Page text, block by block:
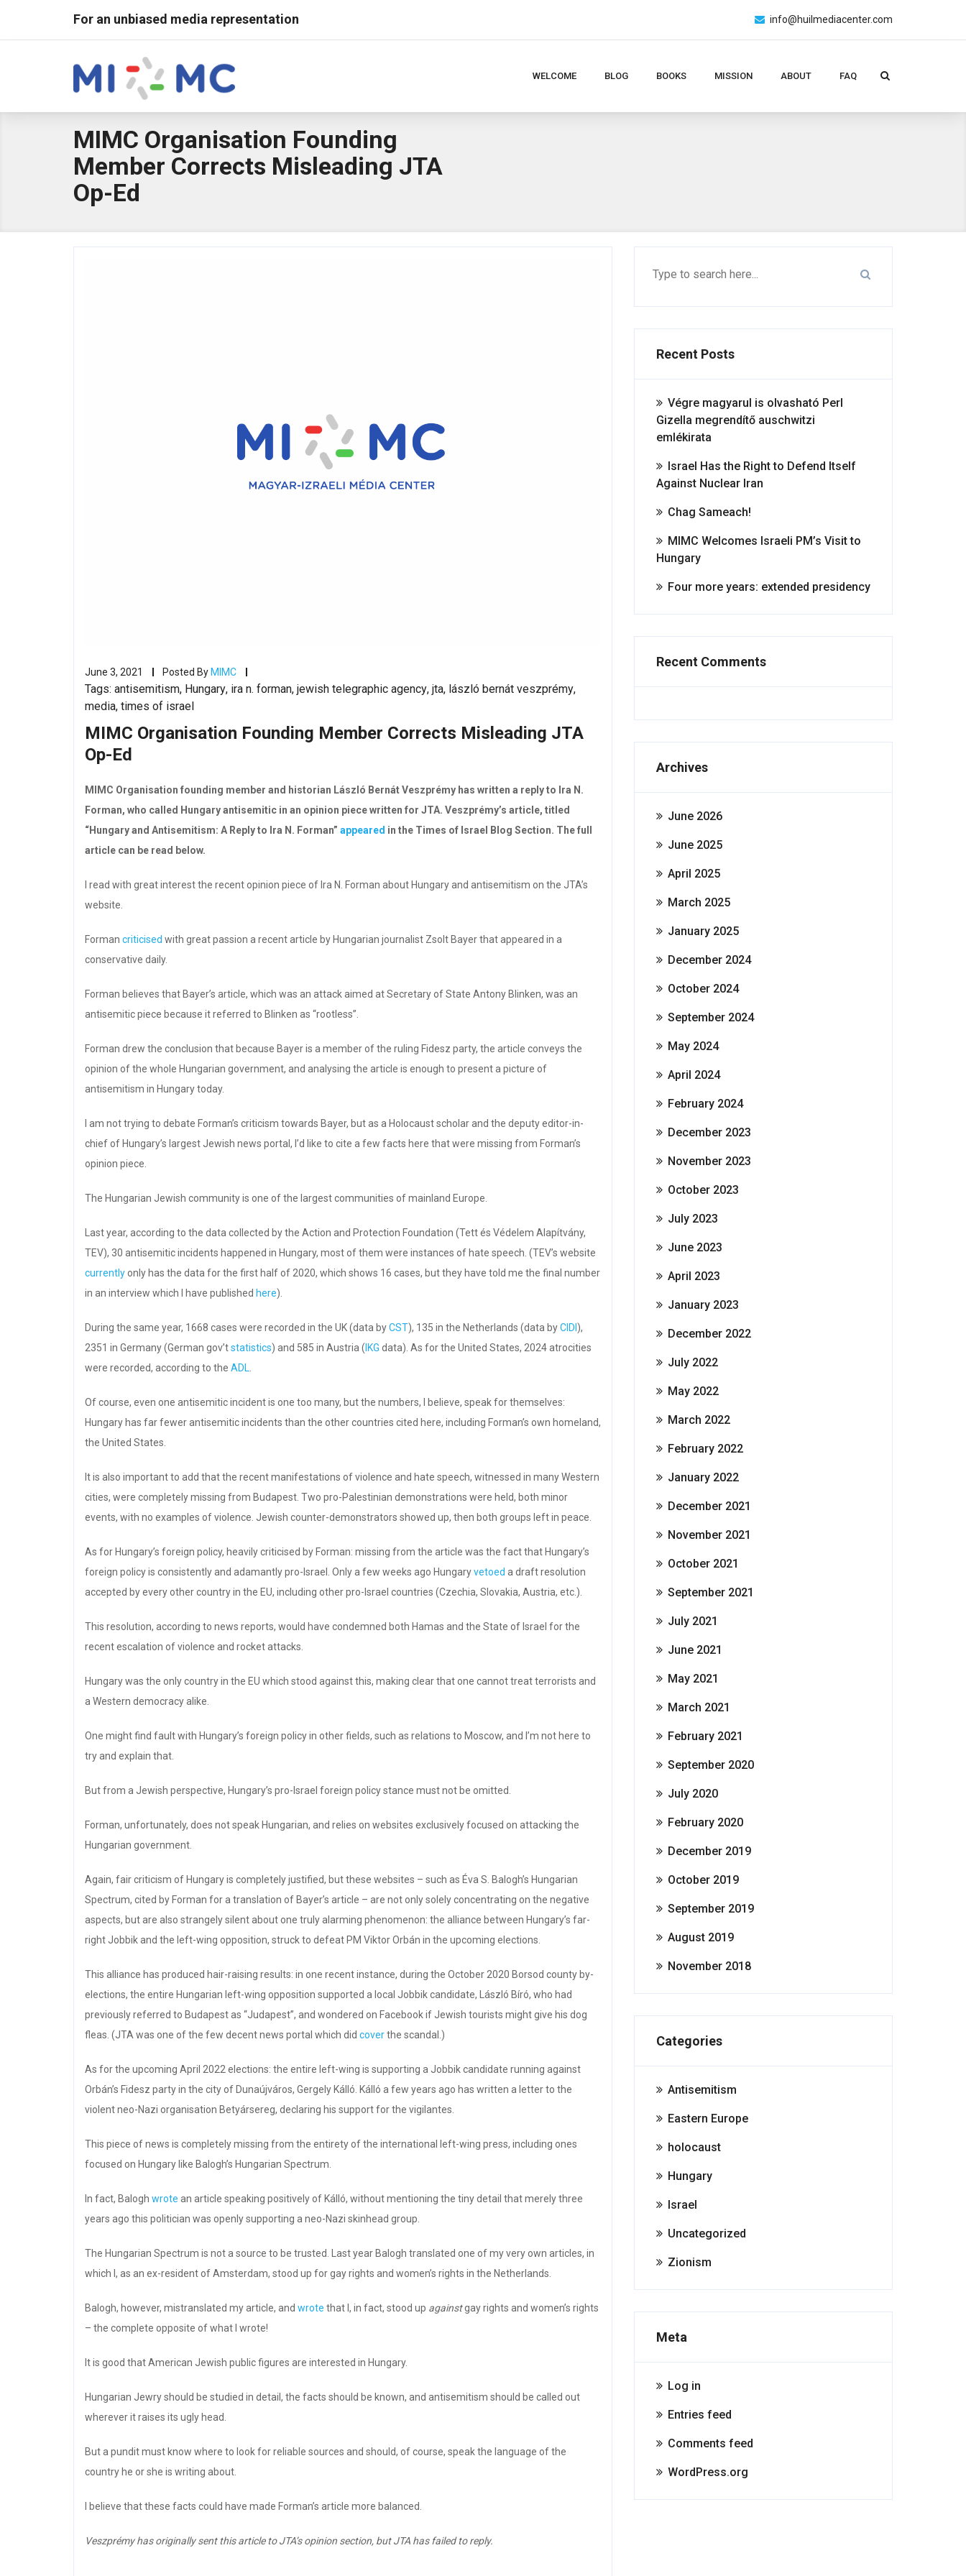
For an unbiased media representation info@huilmediacenter.com
WELCOME BLOG BOOKS MISSION ABOUT FAQ
MIMC Organisation Founding
Member Corrects Misleading JTA
Op-Ed
June 3, 2021 Posted By MIMC
Tags: antisemitism, Hungary, ira n. forman, jewish telegraphic agency, jta, lászló bernát veszprémy,
media, times of israel
MIMC Organisation Founding Member Corrects Misleading JTA
Op-Ed
MIMC Organisation founding member and historian László Bernát Veszprémy has written a reply to Ira N.
Forman, who called Hungary antisemitic in an opinion piece written for JTA. Veszprémy’s article, titled
“Hungary and Antisemitism: A Reply to Ira N. Forman” appeared in the Times of Israel Blog Section. The full
article can be read below.
I read with great interest the recent opinion piece of Ira N. Forman about Hungary and antisemitism on the JTA’s
website.
Forman criticised with great passion a recent article by Hungarian journalist Zsolt Bayer that appeared in a
conservative daily.
Forman believes that Bayer’s article, which was an attack aimed at Secretary of State Antony Blinken, was an
antisemitic piece because it referred to Blinken as “rootless”.
Forman drew the conclusion that because Bayer is a member of the ruling Fidesz party, the article conveys the
opinion of the whole Hungarian government, and analysing the article is enough to present a picture of
antisemitism in Hungary today.
I am not trying to debate Forman’s criticism towards Bayer, but as a Holocaust scholar and the deputy editor-in-
chief of Hungary’s largest Jewish news portal, I’d like to cite a few facts here that were missing from Forman’s
opinion piece.
The Hungarian Jewish community is one of the largest communities of mainland Europe.
Last year, according to the data collected by the Action and Protection Foundation (Tett és Védelem Alapítvány,
TEV), 30 antisemitic incidents happened in Hungary, most of them were instances of hate speech. (TEV’s website
currentlyonly has the data for the first half of 2020, which shows 16 cases, but they have told me the final number
in an interview which I have published here).
During the same year, 1668 cases were recorded in the UK (data byCST), 135 in the Netherlands (data byCIDI ),
2351 in Germany (German gov’tstatistics) and 585 in Austria ( IKG data). As for the United States, 2024 atrocities
were recorded, according to the ADL
Of course, even one antisemitic incident is one too many, but the numbers, I believe, speak for themselves:
Hungary has far fewer antisemitic incidents than the other countries cited here, including Forman’s own homeland,
the United States.
It is also important to add that the recent manifestations of violence and hate speech, witnessed in many Western
cities, were completely missing from Budapest. Two pro-Palestinian demonstrations were held, both minor
events, with no examples of violence. Jewish counter-demonstrators showed up, then both groups left in peace.
As for Hungary’s foreign policy, heavily criticised by Forman: missing from the article was the fact that Hungary’s
foreign policy is consistently and adamantly pro-Israel. Only a few weeks ago Hungaryvetoed a draft resolution
accepted by every other country in the EU, including other pro-Israel countries (Czechia, Slovakia, Austria, etc.).
This resolution, according to news reports, would have condemned both Hamas and the State of Israel for the
recent escalation of violence and rocket attacks.
Hungary was the only country in the EU which stood against this, making clear that one cannot treat terrorists and
a Western democracy alike.
One might find fault with Hungary’s foreign policy in other fields, such as relations to Moscow, and I’m not here to
try and explain that.
But from a Jewish perspective, Hungary’s pro-Israel foreign policy stance must not be omitted.
Forman, unfortunately, does not speak Hungarian, and relies on websites exclusively focused on attacking the
Hungarian government.
Again, fair criticism of Hungary is completely justified, but these websites – such as Éva S. Balogh’s Hungarian
Spectrum, cited by Forman for a translation of Bayer’s article – are not only solely concentrating on the negative
aspects, but are also strangely silent about one truly alarming phenomenon: the alliance between Hungary’s far-
right Jobbik and the left-wing opposition, struck to defeat PM Viktor Orbán in the upcoming elections.
This alliance has produced hair-raising results: in one recent instance, during the October 2020 Borsod county by-
elections, the entire Hungarian left-wing opposition supported a local Jobbik candidate, László Bíró, who had
previously referred to Budapest as “Judapest”, and wondered on Facebook if Jewish tourists might give his dog
fleas. (JTA was one of the few decent news portal which did coverthe scandal.)
As for the upcoming April 2022 elections: the entire left-wing is supporting a Jobbik candidate running against
Orbán’s Fidesz party in the city of Dunaújváros, Gergely Kálló. Kálló a few years ago has written a letter to the
violent neo-Nazi organisation Betyársereg, declaring his support for the vigilantes.
This piece of news is completely missing from the entirety of the international left-wing press, including ones
focused on Hungary like Balogh’s Hungarian Spectrum.
In fact, Balogh wrote an article speaking positively of Kálló, without mentioning the tiny detail that merely three
years ago this politician was openly supporting a neo-Nazi skinhead group.
The Hungarian Spectrum is not a source to be trusted. Last year Balogh translated one of my very own articles, in
which I, as an ex-resident of Amsterdam, stood up for gay rights and women’s rights in the Netherlands.
Balogh, however, mistranslated my article, and wrote that I, in fact, stood up againstgay rights and women’s rights
– the complete opposite of what I wrote!
It is good that American Jewish public figures are interested in Hungary.
Hungarian Jewry should be studied in detail, the facts should be known, and antisemitism should be called out
wherever it raises its ugly head.
But a pundit must know where to look for reliable sources and should, of course, speak the language of the
country he or she is writing about.
I believe that these facts could have made Forman’s article more balanced.
Veszprémy has originally sent this article to JTA’s opinion section, but JTA has failed to reply.
Recent Posts
Végre magyarul is olvasható Perl
Gizella megrendítő auschwitzi
emlékirata
Israel Has the Right to Defend Itself
Against Nuclear Iran
Chag Sameach!
MIMC Welcomes Israeli PM’s Visit to
Hungary
Four more years: extended presidency
Recent Comments
Archives
June 2026
June 2025
April 2025
March 2025
January 2025
December 2024
October 2024
September 2024
May 2024
April 2024
February 2024
December 2023
November 2023
October 2023
July 2023
June 2023
April 2023
January 2023
December 2022
July 2022
May 2022
March 2022
February 2022
January 2022
December 2021
November 2021
October 2021
September 2021
July 2021
June 2021
May 2021
March 2021
February 2021
September 2020
July 2020
February 2020
December 2019
October 2019
September 2019
August 2019
November 2018
Categories
Antisemitism
Eastern Europe
holocaust
Hungary
Israel
Uncategorized
Zionism
Meta
Log in
Entries feed
Comments feed
WordPress.org